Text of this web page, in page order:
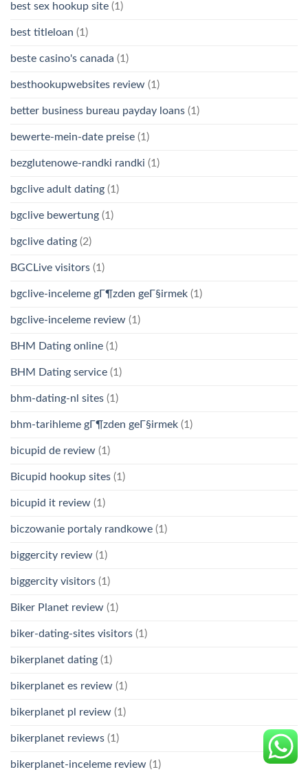
best sex hookup site (1)
best titleloan (1)
beste casino's canada (1)
besthookupwebsites review (1)
better business bureau payday loans (1)
bewerte-mein-date preise (1)
bezglutenowe-randki randki (1)
bgclive adult dating (1)
bgclive bewertung (1)
bgclive dating (2)
BGCLive visitors (1)
bgclive-inceleme gГ¶zden geГ§irmek (1)
bgclive-inceleme review (1)
BHM Dating online (1)
BHM Dating service (1)
bhm-dating-nl sites (1)
bhm-tarihleme gГ¶zden geГ§irmek (1)
bicupid de review (1)
Bicupid hookup sites (1)
bicupid it review (1)
biczowanie portaly randkowe (1)
biggercity review (1)
biggercity visitors (1)
Biker Planet review (1)
biker-dating-sites visitors (1)
bikerplanet dating (1)
bikerplanet es review (1)
bikerplanet pl review (1)
bikerplanet reviews (1)
bikerplanet-inceleme review (1)